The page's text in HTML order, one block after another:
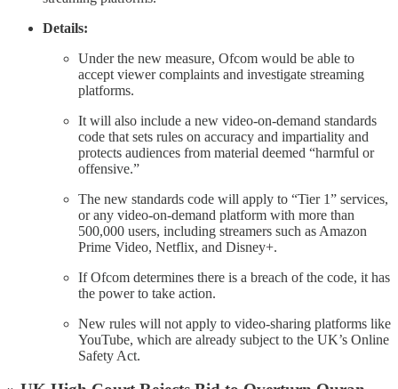
Details:
Under the new measure, Ofcom would be able to
accept viewer complaints and investigate streaming
platforms.
It will also include a new video-on-demand standards
code that sets rules on accuracy and impartiality and
protects audiences from material deemed “harmful or
offensive.”
The new standards code will apply to “Tier 1” services,
or any video-on-demand platform with more than
500,000 users, including streamers such as Amazon
Prime Video, Netflix, and Disney+.
If Ofcom determines there is a breach of the code, it has
the power to take action.
New rules will not apply to video-sharing platforms like
YouTube, which are already subject to the UK’s Online
Safety Act.